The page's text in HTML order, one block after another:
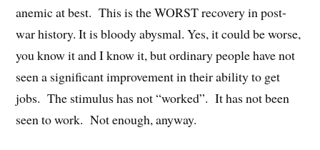
anemic at best. This is the WORST recovery in post-
war history. It is bloody abysmal. Yes, it could be worse,
you know it and I know it, but ordinary people have not
seen a significant improvement in their ability to get
jobs. The stimulus has not “worked”. It has not been
seen to work. Not enough, anyway.